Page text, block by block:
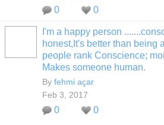
0 0
I'm a happy person
honest,It's better than being
people rank Conscience;
Makes someone human.
By fehmi açar
Feb 3, 2017
0 0